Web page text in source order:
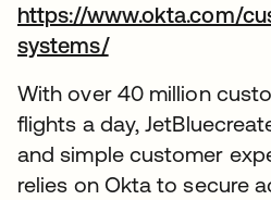
https://www.okta.com/
systems/
With over 40 million
flights a day,
and simple customer
relies on Okta to secure